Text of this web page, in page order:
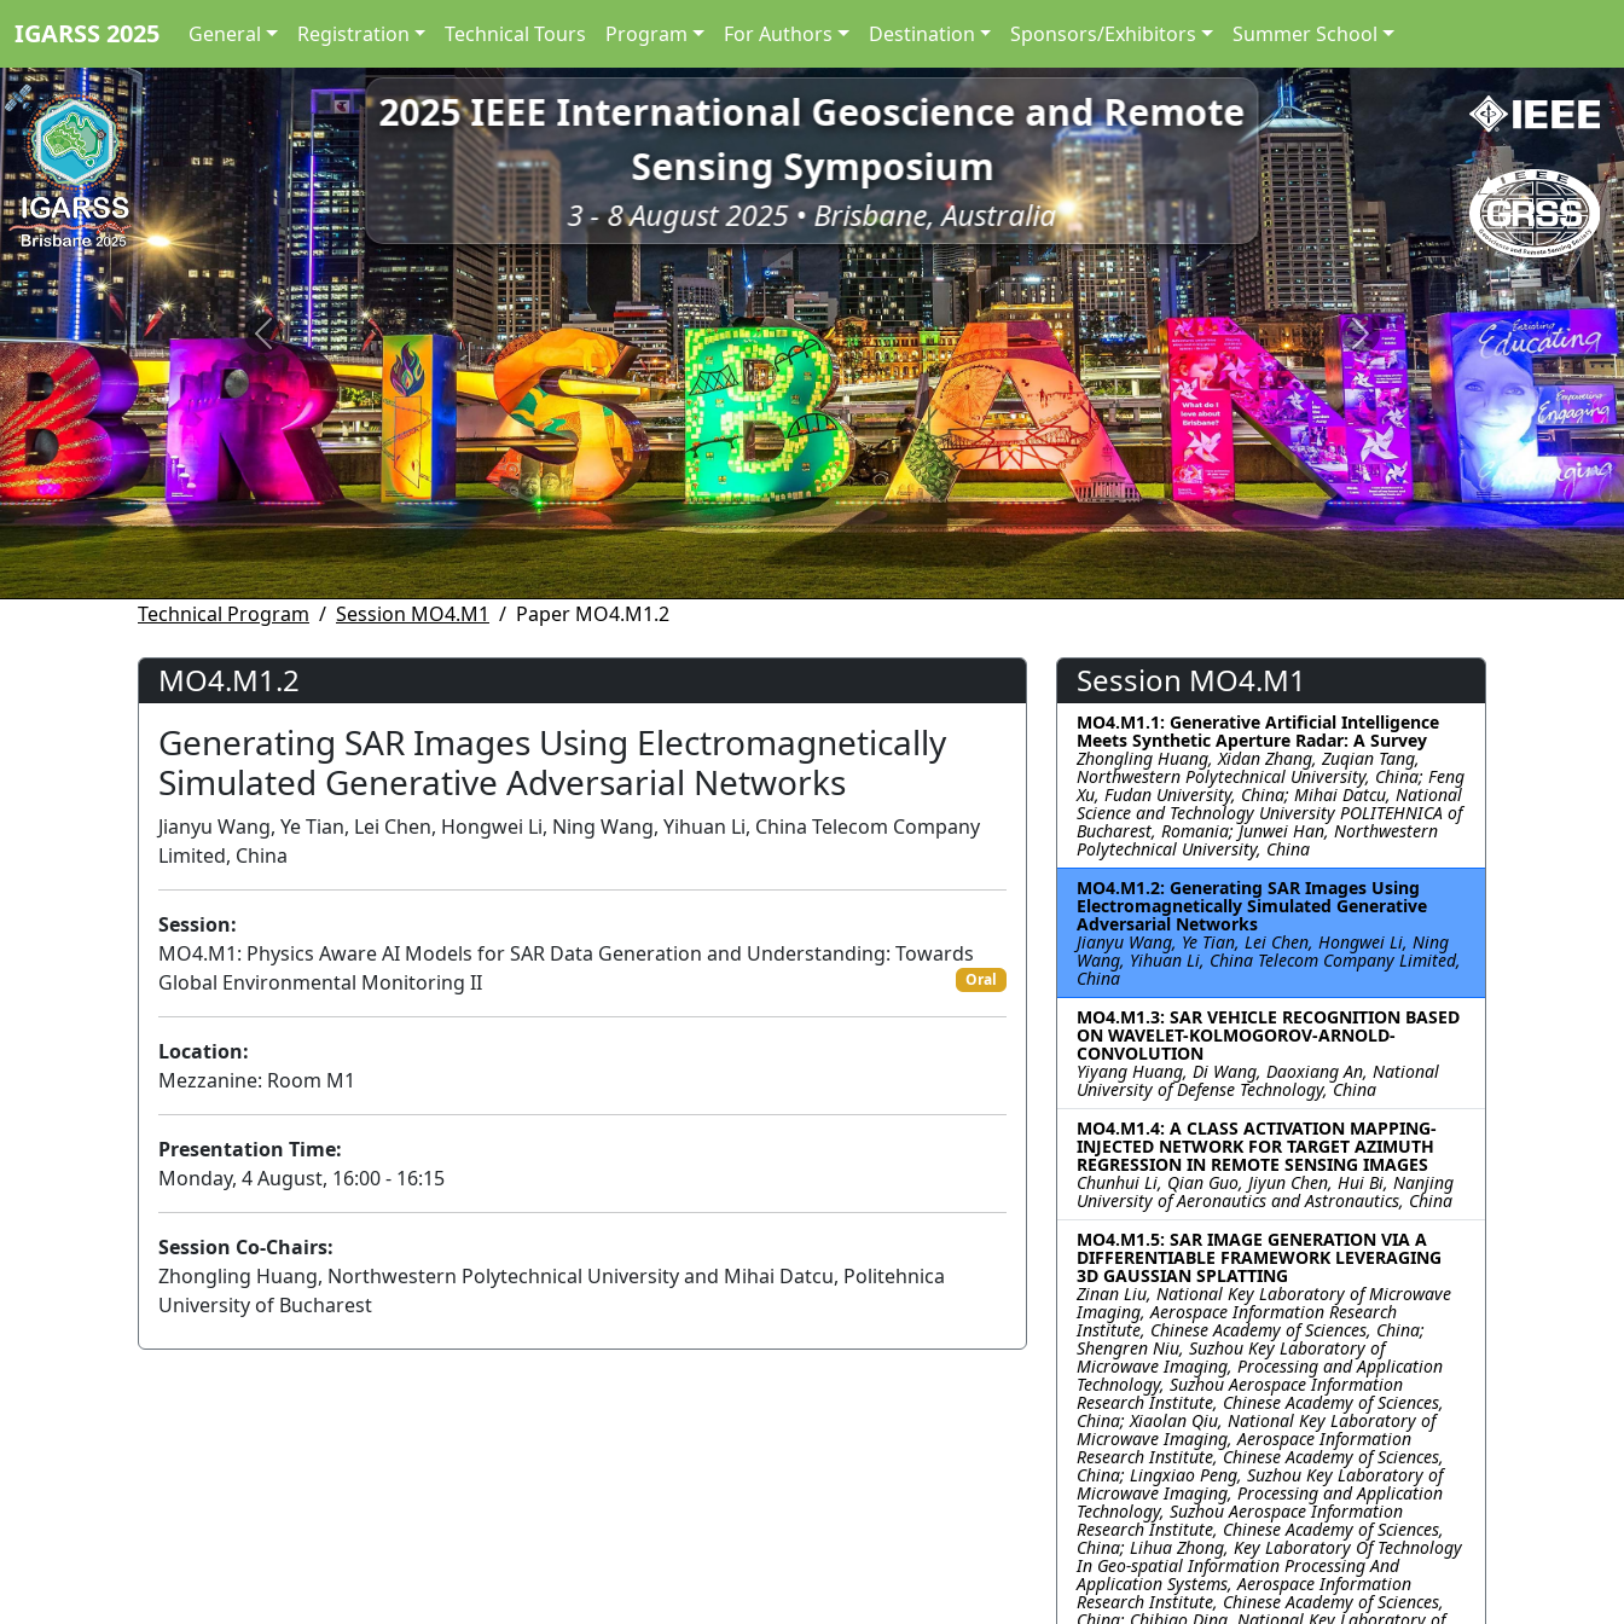
IGARSS 2025 General Registration Technical Tours Program For Authors Destination Sponsors/Exhibitors Summer School
2025 IEEE International Geoscience and Remote
Sensing Symposium
3 - 8 August 2025 • Brisbane, Australia
Previous Next
Technical Program Session MO4.M1 Paper MO4.M1.2
MO4.M1.2
Generating SAR Images Using Electromagnetically
Simulated Generative Adversarial Networks
Jianyu Wang, Ye Tian, Lei Chen, Hongwei Li, Ning Wang, Yihuan Li, China Telecom Company
Limited, China
Session:
MO4.M1: Physics Aware AI Models for SAR Data Generation and Understanding: Towards
Global Environmental Monitoring II
Oral
Location:
Mezzanine: Room M1
Presentation Time:
Monday, 4 August, 16:00 - 16:15
Session Co-Chairs:
Zhongling Huang, Northwestern Polytechnical University and Mihai Datcu, Politehnica
University of Bucharest
Session MO4.M1
MO4.M1.1: Generative Artificial Intelligence
Meets Synthetic Aperture Radar: A Survey
Zhongling Huang, Xidan Zhang, Zuqian Tang,
Northwestern Polytechnical University, China; Feng
Xu, Fudan University, China; Mihai Datcu, National
Science and Technology University POLITEHNICA of
Bucharest, Romania; Junwei Han, Northwestern
Polytechnical University, China
MO4.M1.2: Generating SAR Images Using
Electromagnetically Simulated Generative
Adversarial Networks
Jianyu Wang, Ye Tian, Lei Chen, Hongwei Li, Ning
Wang, Yihuan Li, China Telecom Company Limited,
China
MO4.M1.3: SAR VEHICLE RECOGNITION BASED
ON WAVELET-KOLMOGOROV-ARNOLD-
CONVOLUTION
Yiyang Huang, Di Wang, Daoxiang An, National
University of Defense Technology, China
MO4.M1.4: A CLASS ACTIVATION MAPPING-
INJECTED NETWORK FOR TARGET AZIMUTH
REGRESSION IN REMOTE SENSING IMAGES
Chunhui Li, Qian Guo, Jiyun Chen, Hui Bi, Nanjing
University of Aeronautics and Astronautics, China
MO4.M1.5: SAR IMAGE GENERATION VIA A
DIFFERENTIABLE FRAMEWORK LEVERAGING
3D GAUSSIAN SPLATTING
Zinan Liu, National Key Laboratory of Microwave
Imaging, Aerospace Information Research
Institute, Chinese Academy of Sciences, China;
Shengren Niu, Suzhou Key Laboratory of
Microwave Imaging, Processing and Application
Technology, Suzhou Aerospace Information
Research Institute, Chinese Academy of Sciences,
China; Xiaolan Qiu, National Key Laboratory of
Microwave Imaging, Aerospace Information
Research Institute, Chinese Academy of Sciences,
China; Lingxiao Peng, Suzhou Key Laboratory of
Microwave Imaging, Processing and Application
Technology, Suzhou Aerospace Information
Research Institute, Chinese Academy of Sciences,
China; Lihua Zhong, Key Laboratory Of Technology
In Geo-spatial Information Processing And
Application Systems, Aerospace Information
Research Institute, Chinese Academy of Sciences,